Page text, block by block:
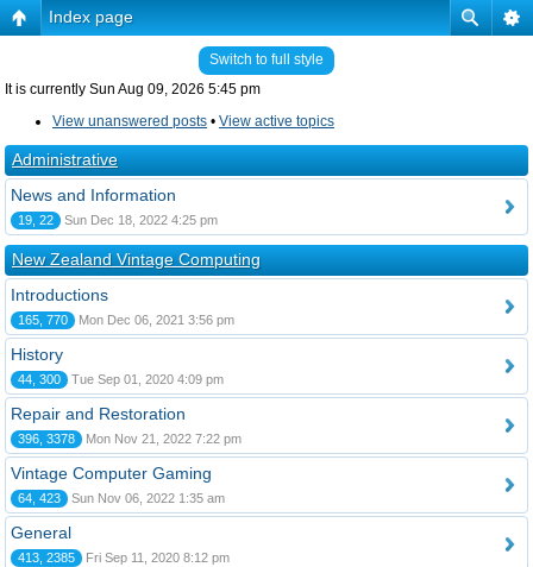
Index page
Switch to full style
It is currently Sun Aug 09, 2026 5:45 pm
View unanswered posts • View active topics
Administrative
News and Information
19, 22 Sun Dec 18, 2022 4:25 pm
New Zealand Vintage Computing
Introductions
165, 770 Mon Dec 06, 2021 3:56 pm
History
44, 300 Tue Sep 01, 2020 4:09 pm
Repair and Restoration
396, 3378 Mon Nov 21, 2022 7:22 pm
Vintage Computer Gaming
64, 423 Sun Nov 06, 2022 1:35 am
General
413, 2385 Fri Sep 11, 2020 8:12 pm